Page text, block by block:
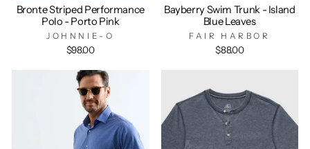
Bronte Striped Performance
Polo - Porto Pink
JOHNNIE-O
$98.00
Bayberry Swim Trunk - Island
Blue Leaves
FAIR HARBOR
$88.00